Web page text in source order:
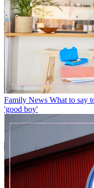
Family News What to say
'good boy'